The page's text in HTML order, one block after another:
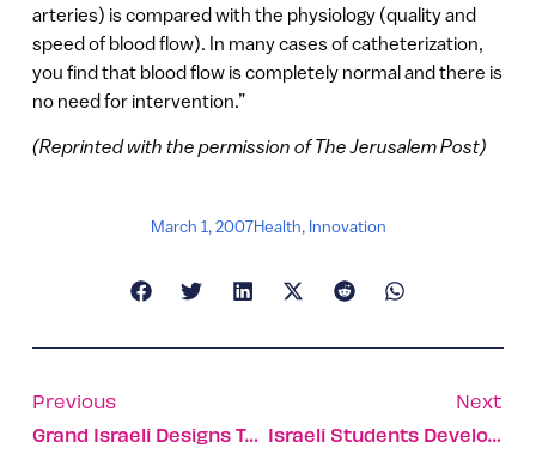
arteries) is compared with the physiology (quality and
speed of blood flow). In many cases of catheterization,
you find that blood flow is completely normal and there is
no need for intervention.”
(Reprinted with the permission of The Jerusalem Post)
March 1, 2007Health, Innovation
Previous
Grand Israeli Designs To Keep Sensitive American Sites Safe
Next
Israeli Students Develop System To Refuel Unmanned Vehicles Mid-Flight